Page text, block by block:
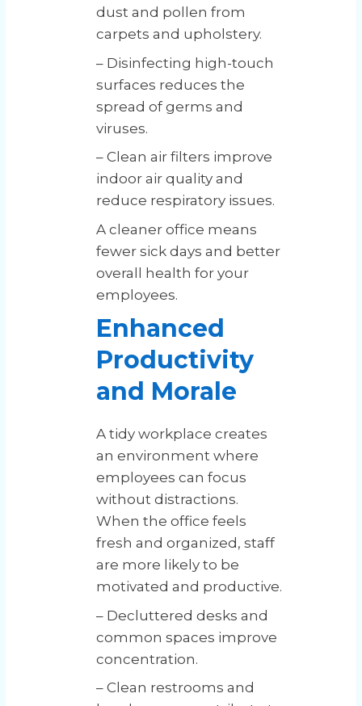
dust and pollen from
carpets and upholstery.
– Disinfecting high-touch
surfaces reduces the
spread of germs and
viruses.
– Clean air filters improve
indoor air quality and
reduce respiratory issues.
A cleaner office means
fewer sick days and better
overall health for your
employees.
Enhanced
Productivity
and Morale
A tidy workplace creates
an environment where
employees can focus
without distractions.
When the office feels
fresh and organized, staff
are more likely to be
motivated and productive.
– Decluttered desks and
common spaces improve
concentration.
– Clean restrooms and